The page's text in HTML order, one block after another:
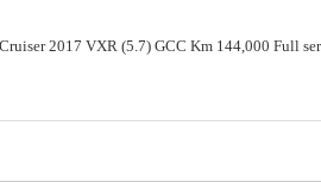
2017 VXR (5.7) GCC Km 144,000 Full